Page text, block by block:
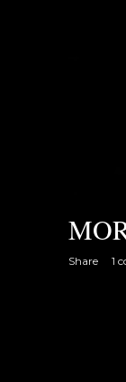
Share 1